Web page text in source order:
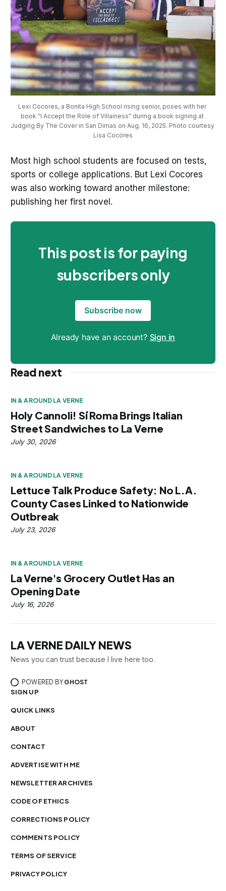
Lexi Cocores, a Bonita High School rising senior, poses with her
book "I Accept the Role of Villainess" during a book signing at
Judging By The Cover in San Dimas on Aug. 16, 2025. Photo courtesy
Lisa Cocores
Most high school students are focused on tests,
sports or college applications. But Lexi Cocores
was also working toward another milestone:
publishing her first novel.
This post is for paying
subscribers only
Subscribe now
Already have an account? Sign in
Read next
IN & AROUND LA VERNE
Holy Cannoli! Sí Roma Brings Italian
Street Sandwiches to La Verne
July 30, 2026
IN & AROUND LA VERNE
Lettuce Talk Produce Safety: No L.A.
County Cases Linked to Nationwide
Outbreak
July 23, 2026
IN & AROUND LA VERNE
La Verne's Grocery Outlet Has an
Opening Date
July 16, 2026
LA VERNE DAILY NEWS
News you can trust because I live here too.
POWERED BY GHOST
SIGN UP
QUICK LINKS
ABOUT
CONTACT
ADVERTISE WITH ME
NEWSLETTER ARCHIVES
CODE OF ETHICS
CORRECTIONS POLICY
COMMENTS POLICY
TERMS OF SERVICE
PRIVACY POLICY